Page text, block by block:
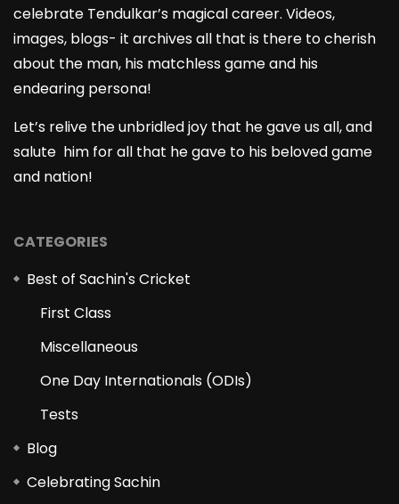
celebrate Tendulkar’s magical career. Videos,
images, blogs- it archives all that is there to cherish
about the man, his matchless game and his
endearing persona!
Let’s relive the unbridled joy that he gave us all, and
salute him for all that he gave to his beloved game
and nation!
CATEGORIES
Best of Sachin's Cricket
First Class
Miscellaneous
One Day Internationals (ODIs)
Tests
Blog
Celebrating Sachin